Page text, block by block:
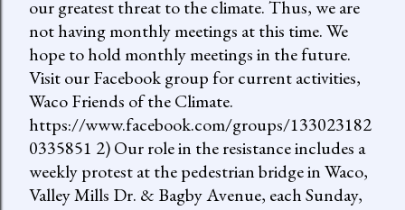
our greatest threat to the climate. Thus, we are
not having monthly meetings at this time. We
hope to hold monthly meetings in the future.
Visit our Facebook group for current activities,
Waco Friends of the Climate.
https://www.facebook.com/groups/133023182
0335851 2) Our role in the resistance includes a
weekly protest at the pedestrian bridge in Waco,
Valley Mills Dr. & Bagby Avenue, each Sunday,